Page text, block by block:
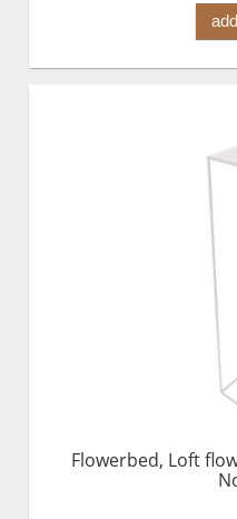
Flowerbed, Loft